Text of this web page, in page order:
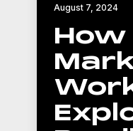
August 7, 2024
How